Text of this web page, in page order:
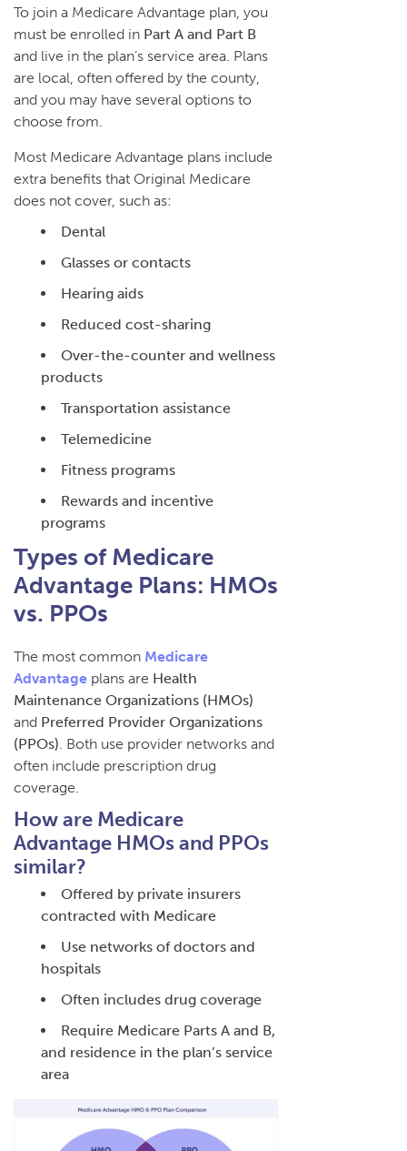
To join a Medicare Advantage plan, you
must be enrolled in Part A and Part B
and live in the plan’s service area. Plans
are local, often offered by the county,
and you may have several options to
choose from.
Most Medicare Advantage plans include
extra benefits that Original Medicare
does not cover, such as:
Dental
Glasses or contacts
Hearing aids
Reduced cost-sharing
Over-the-counter and wellness
products
Transportation assistance
Telemedicine
Fitness programs
Rewards and incentive
programs
Types of Medicare
Advantage Plans: HMOs
vs. PPOs
The most common Medicare
Advantage plans are Health
Maintenance Organizations (HMOs)
and Preferred Provider Organizations
(PPOs). Both use provider networks and
often include prescription drug
coverage.
How are Medicare
Advantage HMOs and PPOs
similar?
Offered by private insurers
contracted with Medicare
Use networks of doctors and
hospitals
Often includes drug coverage
Require Medicare Parts A and B,
and residence in the plan’s service
area